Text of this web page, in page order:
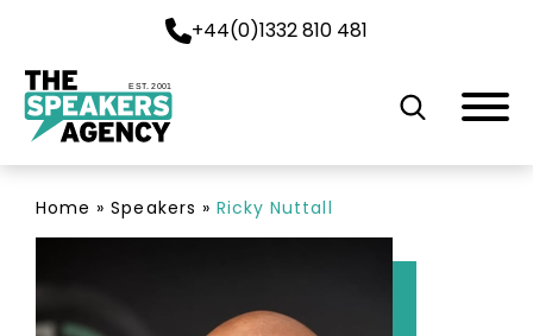
+44(0)1332 810 481
EST. 2001
Home »Speakers » Ricky Nuttall